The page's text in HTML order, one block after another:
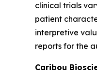
clinical trials
patient
interpretive
reports for the
Caribou